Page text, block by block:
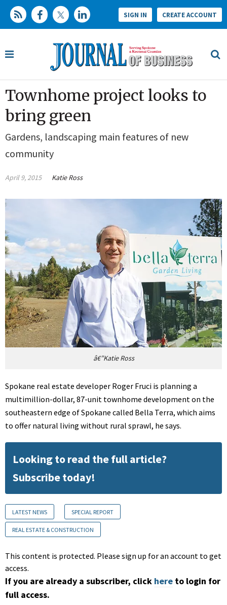
SIGN IN CREATE ACCOUNT
Townhome project looks to
bring green
Gardens, landscaping main features of new
community
April 9, 2015 Katie Ross
â€”Katie Ross
Spokane real estate developer Roger Fruci is planning a
multimillion-dollar, 87-unit townhome development on the
southeastern edge of Spokane called Bella Terra, which aims
to offer natural living without rural sprawl, he says.
Looking to read the full article?
Subscribe today!
LATEST NEWS SPECIAL REPORT
REAL ESTATE & CONSTRUCTION
This content is protected. Please sign up for an account to get
access.
If you are already a subscriber, click here to login for
full access.